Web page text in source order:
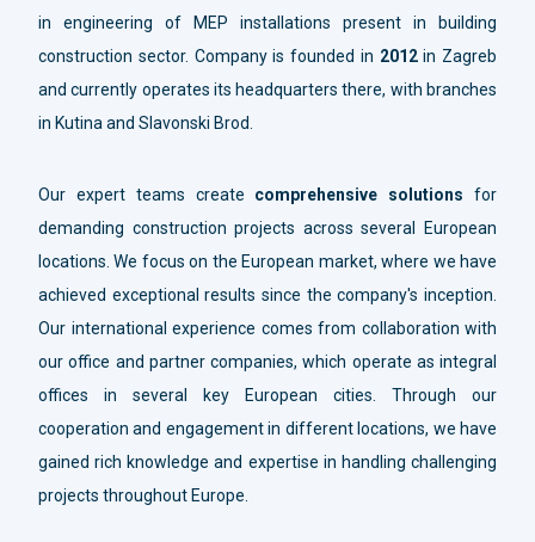
in engineering of MEP installations present in building
construction sector. Company is founded in 2012in Zagreb
and currently operates its headquarters there, with branches
in Kutina and Slavonski Brod.
Our expert teams create comprehensive solutions for
demanding construction projects across several European
locations. We focus on the European market, where we have
achieved exceptional results since the company's inception.
Our international experience comes from collaboration with
our office and partner companies, which operate as integral
offices in several key European cities. Through our
cooperation and engagement in different locations, we have
gained rich knowledge and expertise in handling challenging
projects throughout Europe.